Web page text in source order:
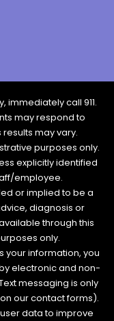
immediately call 911.
may respond to
may vary.
purposes only.
explicitly identified
employee.
or implied to be a
diagnosis or
through this
only.
your information, you
electronic and non-
messaging is only
our contact forms).
data to improve